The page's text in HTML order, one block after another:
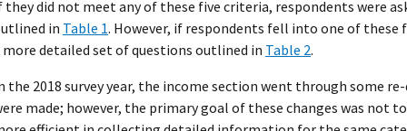
they did not meet any of these five criteria, respondents were
in Table 1. However, if respondents fell into one of these
more detailed set of questions outlined in Table 2.
the 2018 survey year, the income section went through some
made; however, the primary goal of these changes was not